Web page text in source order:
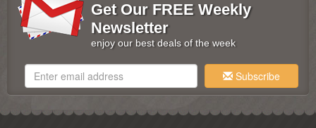
Get Our FREE Weekly
Newsletter
enjoy our best deals of the week
Subscribe